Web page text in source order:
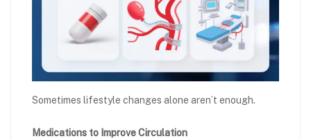
Sometimes lifestyle changes alone aren’t enough.
Medications to Improve Circulation